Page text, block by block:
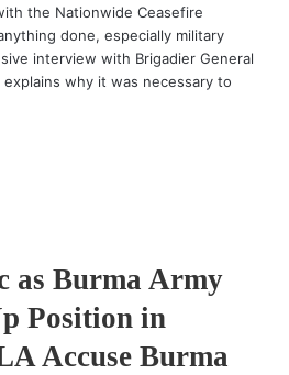
the Nationwide Ceasefire
done, especially military
interview with Brigadier General
explains why it was necessary to
as Burma Army
Position in
Accuse Burma